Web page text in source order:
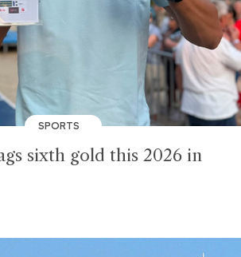
SPORTS
sixth gold this 2026 in